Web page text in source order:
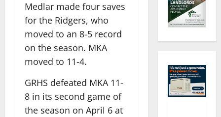
Medlar made four saves
for the Ridgers, who
moved to an 8-5 record
on the season. MKA
moved to 11-4.
GRHS defeated MKA 11-
8 in its second game of
the season on April 6 at